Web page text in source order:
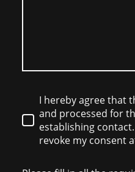
I hereby agree that
and processed for
establishing
revoke my consent